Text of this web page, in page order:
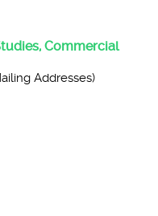
Commercial
Addresses)